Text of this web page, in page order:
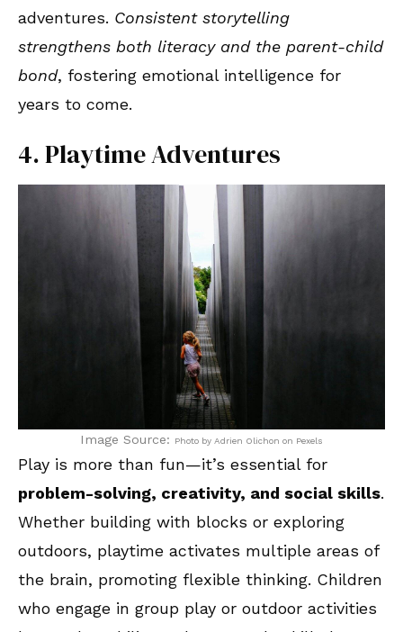
adventures. Consistent storytelling
strengthens both literacy and the parent-child
bond, fostering emotional intelligence for
years to come.
4. Playtime Adventures
Image Source: Photo by Adrien Olichon on Pexels
Play is more than fun—it’s essential for
problem-solving, creativity, and social skills.
Whether building with blocks or exploring
outdoors, playtime activates multiple areas of
the brain, promoting flexible thinking. Children
who engage in group play or outdoor activities